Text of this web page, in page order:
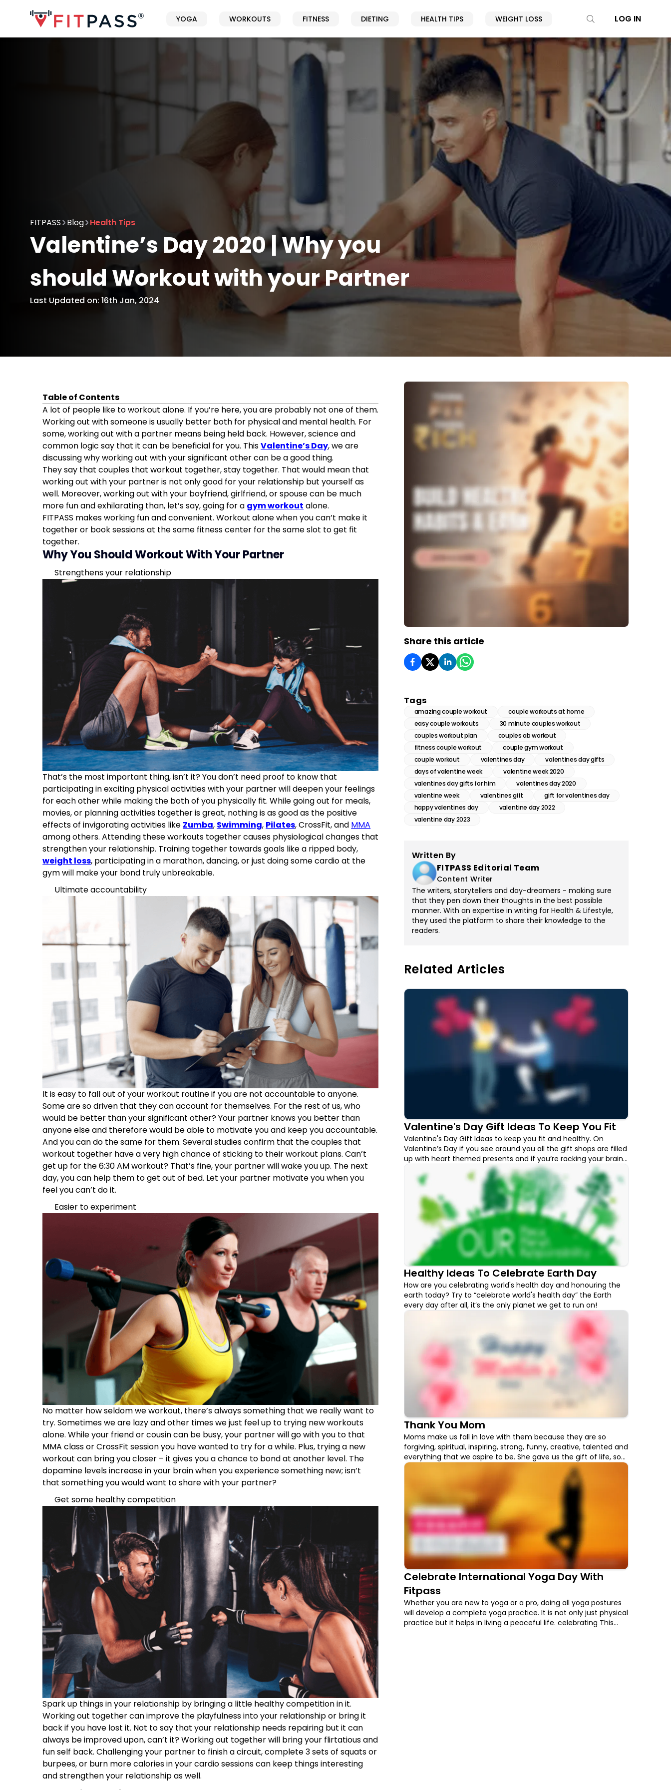
YOGA WORKOUTS FITNESS DIETING HEALTH TIPS WEIGHT LOSS LOG IN
FITPASS Blog Health Tips
Valentine’s Day 2020 | Why you
should Workout with your Partner
Last Updated on: 16th Jan, 2024
Table of Contents
Why You Should Workout With Your Partner
Strengthens your relationship
Ultimate accountability
Easier to experiment
Get some healthy competition
More time together
Improved workouts
Relieve stress
A lot of people like to workout alone. If you’re here, you are probably not one of them.
Working out with someone is usually better both for physical and mental health. For
some, working out with a partner means being held back. However, science and
common logic say that it can be beneficial for you. ThisValentine’s Day, we are
discussing why working out with your significant other can be a good thing.
They say that couples that workout together, stay together. That would mean that
working out with your partner is not only good for your relationship but yourself as
well. Moreover, working out with your boyfriend, girlfriend, or spouse can be much
more fun and exhilarating than, let’s say, going for a gym workout alone.
FITPASS makes working fun and convenient. Workout alone when you can’t make it
together or book sessions at the same fitness center for the same slot to get fit
together.
Why You Should Workout With Your Partner
Strengthens your relationship
That’s the most important thing, isn’t it? You don’t need proof to know that
participating in exciting physical activities with your partner will deepen your feelings
for each other while making the both of you physically fit. While going out for meals,
movies, or planning activities together is great, nothing is as good as the positive
effects of invigorating activities like Zumba, Swimming, Pilates, CrossFit, and MMA
among others. Attending these workouts together causes physiological changes that
strengthen your relationship. Training together towards goals like a ripped body,
weight loss, participating in a marathon, dancing, or just doing some cardio at the
gym will make your bond truly unbreakable.
Ultimate accountability
It is easy to fall out of your workout routine if you are not accountable to anyone.
Some are so driven that they can account for themselves. For the rest of us, who
would be better than your significant other? Your partner knows you better than
anyone else and therefore would be able to motivate you and keep you accountable.
And you can do the same for them. Several studies confirm that the couples that
workout together have a very high chance of sticking to their workout plans. Can’t
get up for the 6:30 AM workout? That’s fine, your partner will wake you up. The next
day, you can help them to get out of bed. Let your partner motivate you when you
feel you can’t do it.
Easier to experiment
No matter how seldom we workout, there’s always something that we really want to
try. Sometimes we are lazy and other times we just feel up to trying new workouts
alone. While your friend or cousin can be busy, your partner will go with you to that
MMA class or CrossFit session you have wanted to try for a while. Plus, trying a new
workout can bring you closer – it gives you a chance to bond at another level. The
dopamine levels increase in your brain when you experience something new; isn’t
that something you would want to share with your partner?
Get some healthy competition
Spark up things in your relationship by bringing a little healthy competition in it.
Working out together can improve the playfulness into your relationship or bring it
back if you have lost it. Not to say that your relationship needs repairing but it can
always be improved upon, can’t it? Working out together will bring your flirtatious and
fun self back. Challenging your partner to finish a circuit, complete 3 sets of squats or
burpees, or burn more calories in your cardio sessions can keep things interesting
and strengthen your relationship as well.
Share this article
Tags
amazing couple workout
couple workouts at home
easy couple workouts
30 minute couples workout
couples workout plan
couples ab workout
fitness couple workout
couple gym workout
couple workout
valentines day
valentines day gifts
days of valentine week
valentine week 2020
valentines day gifts for him
valentines day 2020
valentine week
valentines gift
gift for valentines day
happy valentines day
valentine day 2022
valentine day 2023
Written By
FITPASS Editorial Team
Content Writer
The writers, storytellers and day-dreamers - making sure
that they pen down their thoughts in the best possible
manner. With an expertise in writing for Health & Lifestyle,
they used the platform to share their knowledge to the
readers.
Related Articles
Valentine's Day Gift Ideas To Keep You Fit
Valentine's Day Gift Ideas to keep you fit and healthy. On
Valentine’s Day if you see around you all the gift shops are filled
up with heart themed presents and if you’re racking your brain
with what to gift your significant other, we have a few options
for you to consider this Valentine's Day.
Healthy Ideas To Celebrate Earth Day
How are you celebrating world's health day and honouring the
earth today? Try to “celebrate world's health day” the Earth
every day after all, it’s the only planet we get to run on!
Thank You Mom
Moms make us fall in love with them because they are so
forgiving, spiritual, inspiring, strong, funny, creative, talented and
everything that we aspire to be. She gave us the gift of life, so
what better way than to thank her for this Mother's Day with
Celebrate International Yoga Day With
Fitpass
Whether you are new to yoga or a pro, doing all yoga postures
will develop a complete yoga practice. It is not only just physical
practice but it helps in living a peaceful life. celebrating This